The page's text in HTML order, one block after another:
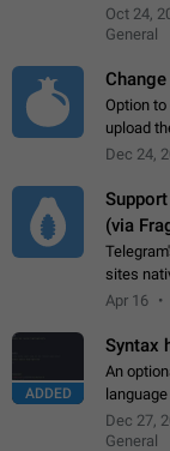
on why
Oct 24,
General
Option
upload
Dec 24,
(via
sites
Tonsites
Apr 16
ADDED
Syntax
An
language to highlight.
and
Dec 27,
General